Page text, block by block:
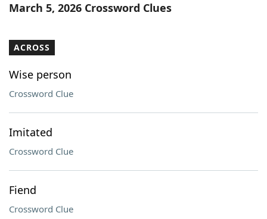
Word ListMaker
March 5, 2026 Crossword Clues
ACROSS
Wise person
Crossword Clue
Imitated
Crossword Clue
Fiend
Crossword Clue